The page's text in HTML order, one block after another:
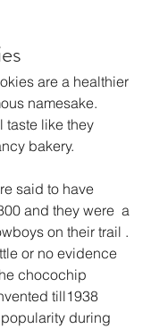
are a healthier
namesake.
taste like they
bakery.
said to have
and they were  a
on their trail .
or no evidence
chocochip
till1938
during